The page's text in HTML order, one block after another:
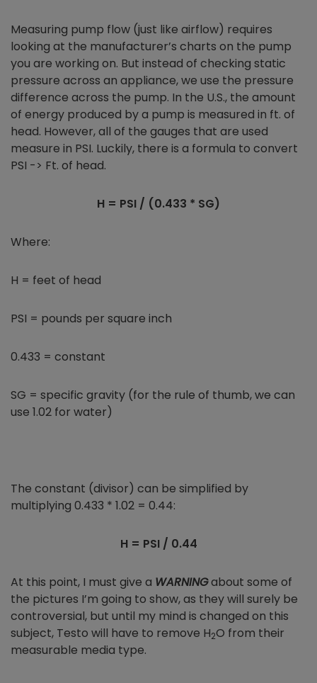
Measuring pump flow (just like airflow) requires
looking at the manufacturer’s charts on the pump
you are working on. But instead of checking static
pressure across an appliance, we use the pressure
difference across the pump. In the U.S., the amount
of energy produced by a pump is measured in ft. of
head. However, all of the gauges that are used
measure in PSI. Luckily, there is a formula to convert
PSI -> Ft. of head.
H = PSI / (0.433 * SG)
Where:
H = feet of head
PSI = pounds per square inch
0.433 = constant
SG = specific gravity (for the rule of thumb, we can
use 1.02 for water)
The constant (divisor) can be simplified by
multiplying 0.433 * 1.02 = 0.44:
H = PSI / 0.44
At this point, I must give a WARNINGabout some of
the pictures I’m going to show, as they will surely be
controversial, but until my mind is changed on this
subject, Testo will have to remove H2O from their
measurable media type.